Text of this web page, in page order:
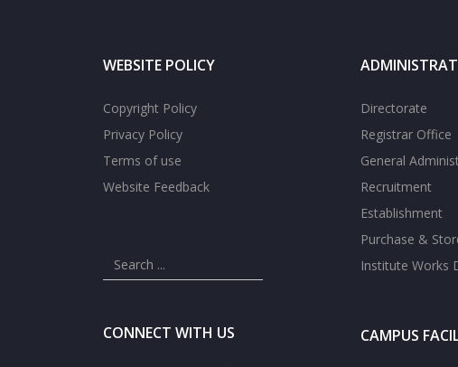
WEBSITE POLICY
Copyright Policy
Privacy Policy
Terms of use
Website Feedback
CONNECT WITH US
Directorate
Registrar Office
General
Recruitment
Establishment
Purchase &
Institute Works
CAMPUS